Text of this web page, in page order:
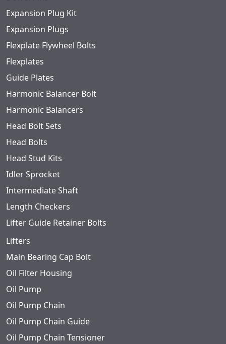
Expansion Plug Kit
Expansion Plugs
Flexplate Flywheel Bolts
Flexplates
Guide Plates
Harmonic Balancer Bolt
Harmonic Balancers
Head Bolt Sets
Head Bolts
Head Stud Kits
Idler Sprocket
Intermediate Shaft
Length Checkers
Lifter Guide Retainer Bolts
Lifters
Main Bearing Cap Bolt
Oil Filter Housing
Oil Pump
Oil Pump Chain
Oil Pump Chain Guide
Oil Pump Chain Tensioner